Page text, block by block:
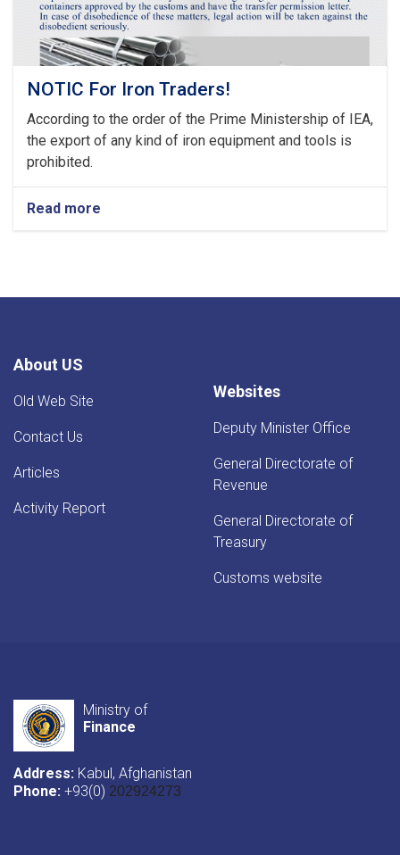
NOTIC For Iron Traders!
According to the order of the Prime Ministership of IEA,
the export of any kind of iron equipment and tools is
prohibited.
Read more
NOTIC
About US
Old Web Site
Contact Us
Articles
Activity Report
Websites
Deputy Minister Office
General Directorate of
Revenue
General Directorate of
Treasury
Customs website
Ministry of
Finance
Address: Kabul, Afghanistan
Phone: +93(0) 202924273